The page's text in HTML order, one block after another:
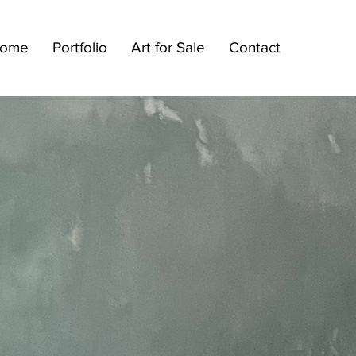
Portfolio Art for Sale Contact